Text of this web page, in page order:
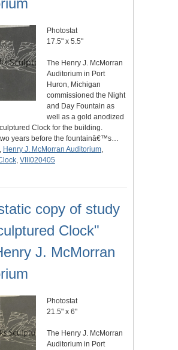
Photostat
17.5" x 5.5"
The Henry J. McMorran
Auditorium in Port
Huron, Michigan
commissioned the Night
and Day Fountain as
well as a gold anodized
Clock for the building.
years before the fountainâ€™s…
, Henry J. McMorran Auditorium,
, VIII020405
copy of study
Clock"
J. McMorran
Photostat
21.5" x 6"
The Henry J. McMorran
Auditorium in Port